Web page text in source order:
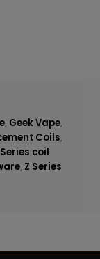
, Geek Vape,
Coils,
coil
, Z Series